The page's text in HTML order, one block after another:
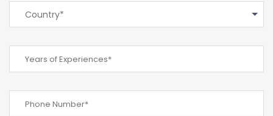
Country*